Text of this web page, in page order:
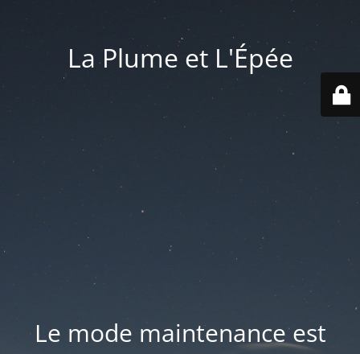
La Plume et L'Épée
Le mode maintenance est